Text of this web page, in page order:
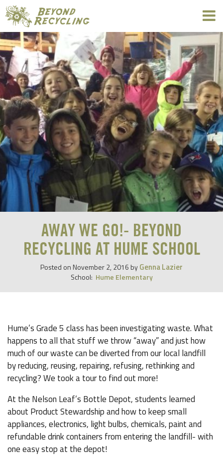
AWAY WE GO!- BEYOND
RECYCLING AT HUME SCHOOL
Posted on November 2, 2016 byGenna Lazier
School: Hume Elementary
Hume’s Grade 5 class has been investigating waste. What
happens to all that stuff we throw “away” and just how
much of our waste can be diverted from our local landfill
by reducing, reusing, repairing, refusing, rethinking and
recycling? We took a tour to find out more!
At the Nelson Leaf’s Bottle Depot, students learned
about Product Stewardship and how to keep small
appliances, electronics, light bulbs, chemicals, paint and
refundable drink containers from entering the landfill- with
one easy stop at the depot!